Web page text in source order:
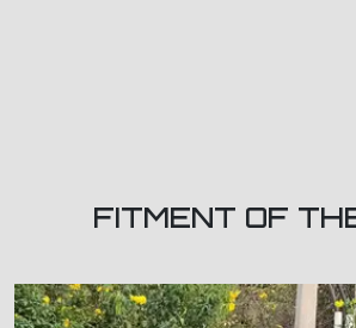
FITMENT OF